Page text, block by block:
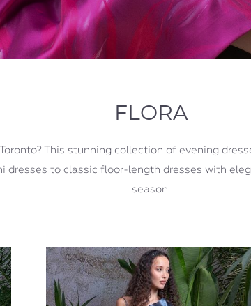
FLORA
This stunning collection of evening
dresses to classic floor-length dresses with
season.